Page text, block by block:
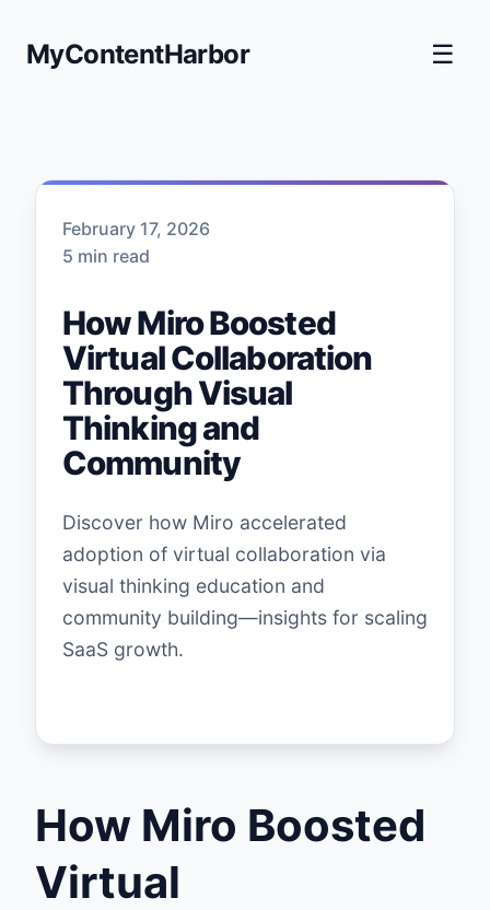
MyContentHarbor ☰
February 17, 2026
5 min read
How Miro Boosted
Virtual Collaboration
Through Visual
Thinking and
Community
Discover how Miro accelerated
adoption of virtual collaboration via
visual thinking education and
community building—insights for scaling
SaaS growth.
How Miro Boosted
Virtual